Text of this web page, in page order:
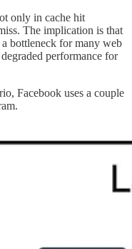
only in cache hit
The implication is that
bottleneck for many web
performance for
Facebook uses a couple